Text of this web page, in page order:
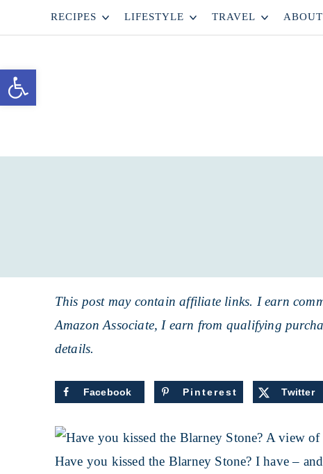
Open toolbar
to
navigation
Skip
main
content
to
primary
RECIPES LIFESTYLE TRAVEL ABOUT
This post may contain affiliate links. I earn
Amazon Associate, I earn from qualifying
details.
Facebook Pinterest Twitter
Have you kissed the Blarney Stone? I have –